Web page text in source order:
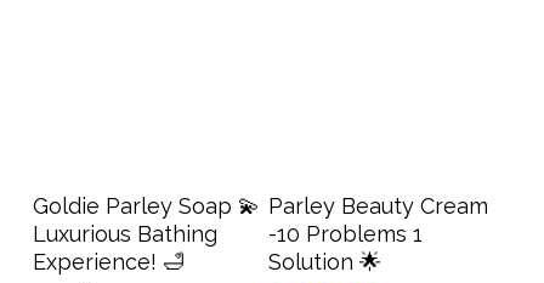
Add To Cart
Goldie Parley Soap 💫
Luxurious Bathing
Experience! 🛁
Add To Cart
Parley Beauty Cream
-10 Problems 1
Solution 🌟